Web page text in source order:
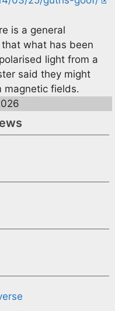
is a general
what has been
light from a
said they might
magnetic fields.